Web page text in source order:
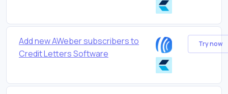
Add new AWeber subscribers to
Credit Letters Software
Try now